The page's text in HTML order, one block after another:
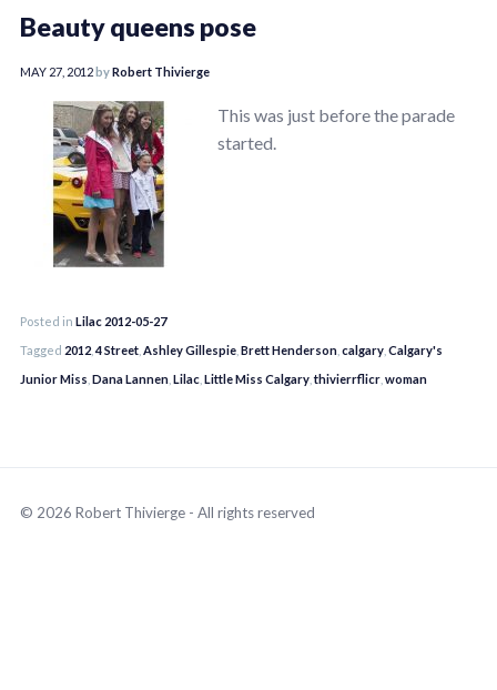
Beauty queens pose
MAY 27, 2012byRobert Thivierge
This was just before the parade
started.
Posted in Lilac 2012-05-27
Tagged 2012 ,4 Street Ashley Gillespie Brett Henderson calgary Calgary's
Junior Miss Dana Lannen Lilac Little Miss Calgary ,thivierrflicr woman
© 2026 Robert Thivierge - All rights reserved